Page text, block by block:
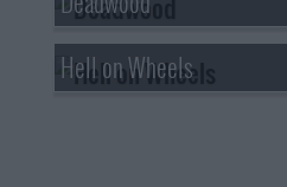
Hell on Wheels